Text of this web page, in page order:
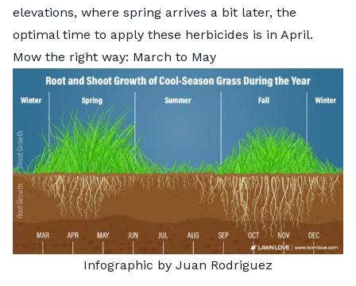
elevations, where spring arrives a bit later, the
optimal time to apply these herbicides is in April.
Mow the right way: March to May
Infographic by Juan Rodriguez